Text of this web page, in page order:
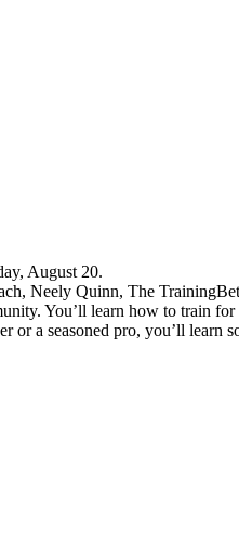
August 20.
Neely Quinn, The
You’ll learn how to train
or a seasoned pro, you’ll